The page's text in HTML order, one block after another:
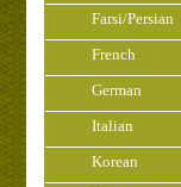
Farsi/Persian
French
German
Italian
Korean